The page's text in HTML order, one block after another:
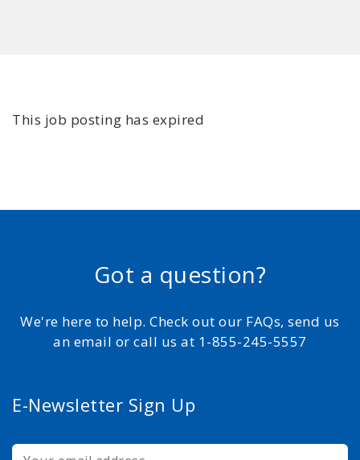
This job posting has expired
Got a question?
We're here to help. Check out our FAQs, send us
an email or call us at 1-855-245-5557
E-Newsletter Sign Up